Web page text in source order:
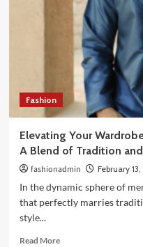
Fashion
Elevating Your
A Blend of Tradition
fashionadmin February
In the dynamic sphere of
that perfectly marries
style...
Read MoreRead